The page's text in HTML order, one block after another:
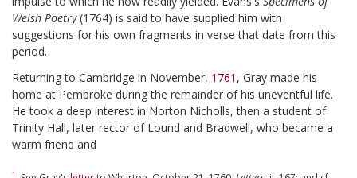
Welsh Poetry(1764) is said to have supplied him with
suggestions for his own fragments in verse that date from this
period.
Returning to Cambridge in November, 1761 , Gray made his
home at Pembroke during the remainder of his uneventful life.
He took a deep interest in Norton Nicholls, then a student of
Trinity Hall, later rector of Lound and Bradwell, who became a
warm friend and
1